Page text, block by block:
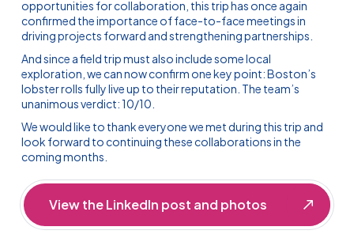
opportunities for collaboration, this trip has once again
confirmed the importance of face-to-face meetings in
driving projects forward and strengthening partnerships.
And since a field trip must also include some local
exploration, we can now confirm one key point: Boston’s
lobster rolls fully live up to their reputation. The team’s
unanimous verdict: 10/10.
We would like to thank everyone we met during this trip and
look forward to continuing these collaborations in the
coming months.
View the LinkedIn post and photos